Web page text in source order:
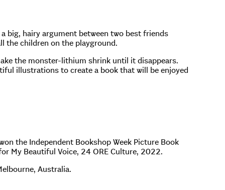
big, hairy argument between two best friends
the children on the playground.
the monster-lithium shrink until it disappears.
illustrations to create a book that will be enjoyed
the Independent Bookshop Week Picture Book
My Beautiful Voice, 24 ORE Culture, 2022.
Australia.